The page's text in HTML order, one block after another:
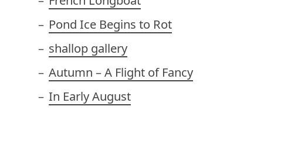
Pond Ice Begins to Rot
shallop gallery
Autumn – A Flight of Fancy
In Early August